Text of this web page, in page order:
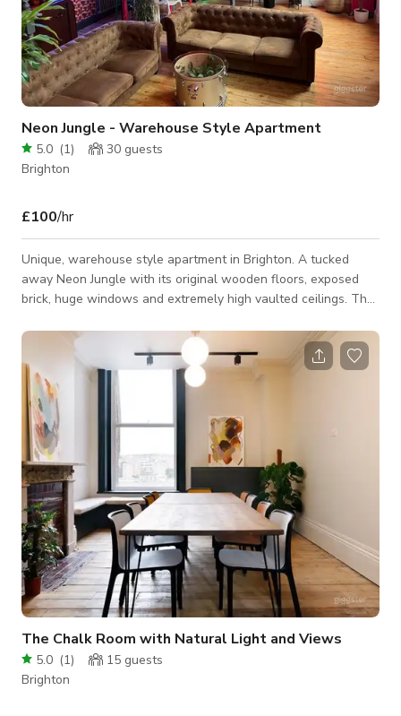
Neon Jungle - Warehouse Style Apartment
5.0 (1) 30 guests
Brighton
£100/hr
Unique, warehouse style apartment in Brighton. A tucked
away Neon Jungle with its original wooden floors, exposed
brick, huge windows and extremely high vaulted ceilings. The
plants for shooting with, and a green screen/ white roll
backdrop. The mezzanine area is perfect for either shooting
on or giving a unique elevated shooting angle of the entire
living space. A bright and clean kitchen can also be used for
shooting, alon
The Chalk Room with Natural Light and Views
5.0 (1) 15 guests
Brighton